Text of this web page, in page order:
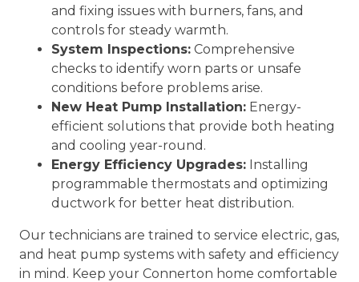
and fixing issues with burners, fans, and
controls for steady warmth.
System Inspections: Comprehensive
checks to identify worn parts or unsafe
conditions before problems arise.
New Heat Pump Installation: Energy-
efficient solutions that provide both heating
and cooling year-round.
Energy Efficiency Upgrades: Installing
programmable thermostats and optimizing
ductwork for better heat distribution.
Our technicians are trained to service electric, gas,
and heat pump systems with safety and efficiency
in mind. Keep your Connerton home comfortable